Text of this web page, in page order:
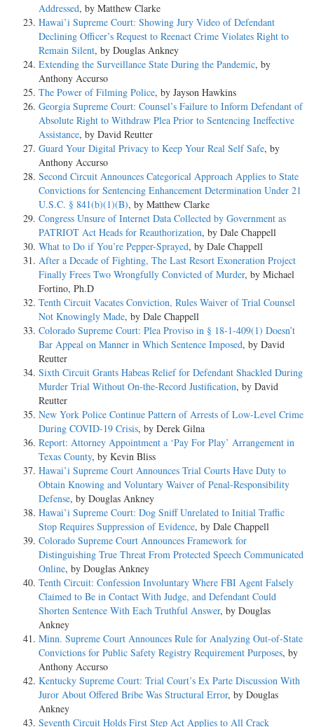
Addressed, by Matthew Clarke
Hawai’i Supreme Court: Showing Jury Video of Defendant
Declining Officer’s Request to Reenact Crime Violates Right to
Remain Silent, by Douglas Ankney
Extending the Surveillance State During the Pandemic, by
Anthony Accurso
The Power of Filming Police, by Jayson Hawkins
Georgia Supreme Court: Counsel’s Failure to Inform Defendant of
Absolute Right to Withdraw Plea Prior to Sentencing Ineffective
Assistance, by David Reutter
Guard Your Digital Privacy to Keep Your Real Self Safe, by
Anthony Accurso
Second Circuit Announces Categorical Approach Applies to State
Convictions for Sentencing Enhancement Determination Under 21
U.S.C. § 841(b)(1)(B), by Matthew Clarke
Congress Unsure of Internet Data Collected by Government as
PATRIOT Act Heads for Reauthorization, by Dale Chappell
What to Do if You’re Pepper-Sprayed, by Dale Chappell
After a Decade of Fighting, The Last Resort Exoneration Project
Finally Frees Two Wrongfully Convicted of Murder, by Michael
Fortino, Ph.D
Tenth Circuit Vacates Conviction, Rules Waiver of Trial Counsel
Not Knowingly Made, by Dale Chappell
Colorado Supreme Court: Plea Proviso in § 18-1-409(1) Doesn’t
Bar Appeal on Manner in Which Sentence Imposed, by David
Reutter
Sixth Circuit Grants Habeas Relief for Defendant Shackled During
Murder Trial Without On-the-Record Justification, by David
Reutter
New York Police Continue Pattern of Arrests of Low-Level Crime
During COVID-19 Crisis, by Derek Gilna
Report: Attorney Appointment a ‘Pay For Play’ Arrangement in
Texas County, by Kevin Bliss
Hawai’i Supreme Court Announces Trial Courts Have Duty to
Obtain Knowing and Voluntary Waiver of Penal-Responsibility
Defense, by Douglas Ankney
Hawai’i Supreme Court: Dog Sniff Unrelated to Initial Traffic
Stop Requires Suppression of Evidence, by Dale Chappell
Colorado Supreme Court Announces Framework for
Distinguishing True Threat From Protected Speech Communicated
Online, by Douglas Ankney
Tenth Circuit: Confession Involuntary Where FBI Agent Falsely
Claimed to Be in Contact With Judge, and Defendant Could
Shorten Sentence With Each Truthful Answer, by Douglas
Ankney
Minn. Supreme Court Announces Rule for Analyzing Out-of-State
Convictions for Public Safety Registry Requirement Purposes, by
Anthony Accurso
Kentucky Supreme Court: Trial Court’s Ex Parte Discussion With
Juror About Offered Bribe Was Structural Error, by Douglas
Ankney
Seventh Circuit Holds First Step Act Applies to All Crack